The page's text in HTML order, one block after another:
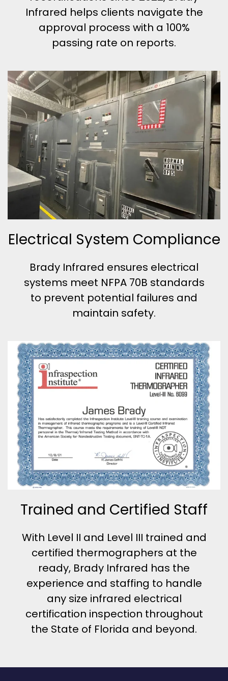
Infrared helps clients navigate the
approval process with a 100%
passing rate on reports.
Electrical System Compliance
Brady Infrared ensures electrical
systems meet NFPA 70B standards
to prevent potential failures and
maintain safety.
Trained and Certified Staff
With Level II and Level III trained and
certified thermographers at the
ready, Brady Infrared has the
experience and staffing to handle
any size infrared electrical
certification inspection throughout
the State of Florida and beyond.